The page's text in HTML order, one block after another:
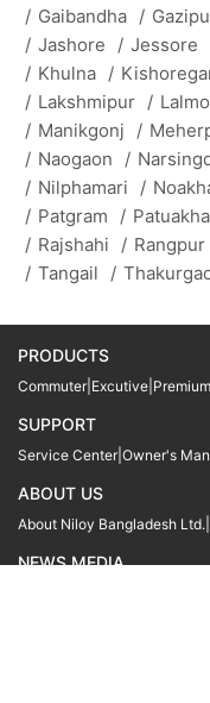
/ Gaibandha /
/ Jashore / Jessore
/ Khulna /
/ Lakshmipur /
/ Manikgonj /
/ Naogaon /
/ Nilphamari /
/ Patgram /
/ Rajshahi / Rangpur
/ Tangail /
PRODUCTS
Commuter Excutive Premium
SUPPORT
Service Center Owner's
ABOUT US
About Niloy Bangladesh Ltd.
NEWS MEDIA